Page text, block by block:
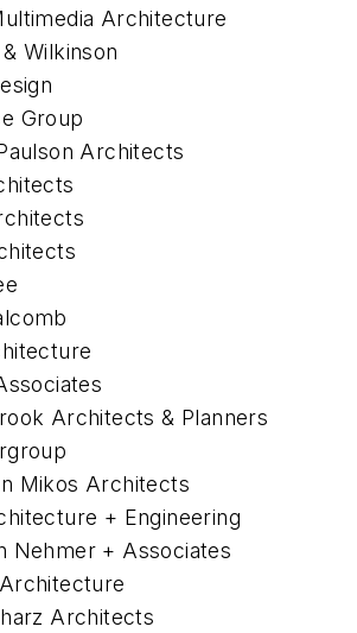
Architecture
Wilkinson
Group
Architects
Architects & Planners
Mikos Architects
+ Engineering
Nehmer + Associates
Architects